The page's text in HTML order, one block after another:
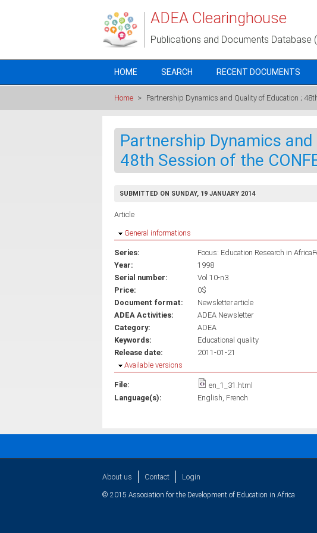
ADEA Clearinghouse
Publications and Documents Database
HOME SEARCH RECENT DOCUMENTS
Home > Partnership Dynamics and Quality of Education ;
Partnership Dynamics
48th Session of the
SUBMITTED ON SUNDAY, 19 JANUARY 2014
Article
Hide
General informations
Series:
Focus: Education Research in
Year:
1998
Serial number:
Vol 10-n3
Price:
0$
Document format:
Newsletter article
ADEA Activities:
ADEA Newsletter
Category:
ADEA
Keywords:
Educational quality
Release date:
2011-01-21
Hide
Available versions
File:
en_1_31.html
Language(s):
English French
About us Contact Login
© 2015 Association for the Development of Education in Africa